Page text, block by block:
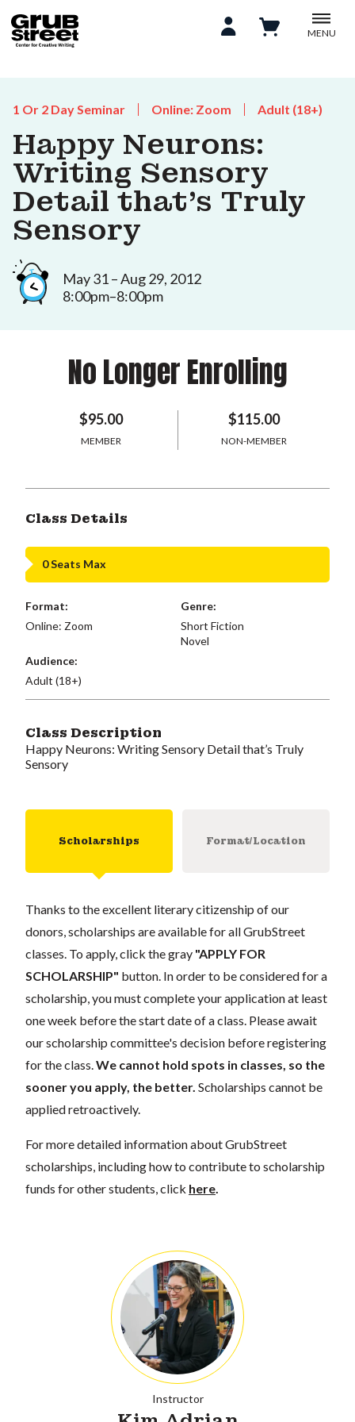
MENU
1 Or 2 Day Seminar Online: Zoom Adult (18+)
Happy Neurons:
Writing Sensory
Detail that’s Truly
Sensory
May 31 – Aug 29, 2012
8:00pm–8:00pm
No Longer Enrolling
$95.00
MEMBER
$115.00
NON-MEMBER
Class Details
0 Seats Max
Format:
Online: Zoom
Genre:
Short Fiction
Novel
Audience:
Adult (18+)
Class Description
Happy Neurons: Writing Sensory Detail that’s Truly
Sensory
Scholarships Format/Location
Thanks to the excellent literary citizenship of our
donors, scholarships are available for all GrubStreet
classes. To apply, click the gray "APPLY FOR
SCHOLARSHIP" button. In order to be considered for a
scholarship, you must complete your application at least
one week before the start date of a class. Please await
our scholarship committee's decision before registering
for the class. We cannot hold spots in classes, so the
sooner you apply, the better. Scholarships cannot be
applied retroactively.
For more detailed information about GrubStreet
scholarships, including how to contribute to scholarship
funds for other students, click here
Instructor